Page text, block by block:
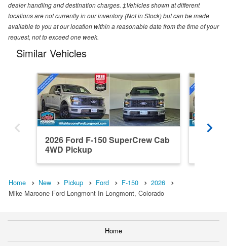
dealer handling and destination charges. ‡Vehicles shown at different
locations are not currently in our inventory (Not in Stock) but can be made
available to you at our location within a reasonable date from the time of your
request, not to exceed one week.
Similar Vehicles
2026 Ford F-150 SuperCrew Cab
4WD Pickup
Home New Pickup Ford F-150
2026
Mike Maroone Ford Longmont In Longmont, Colorado
Home